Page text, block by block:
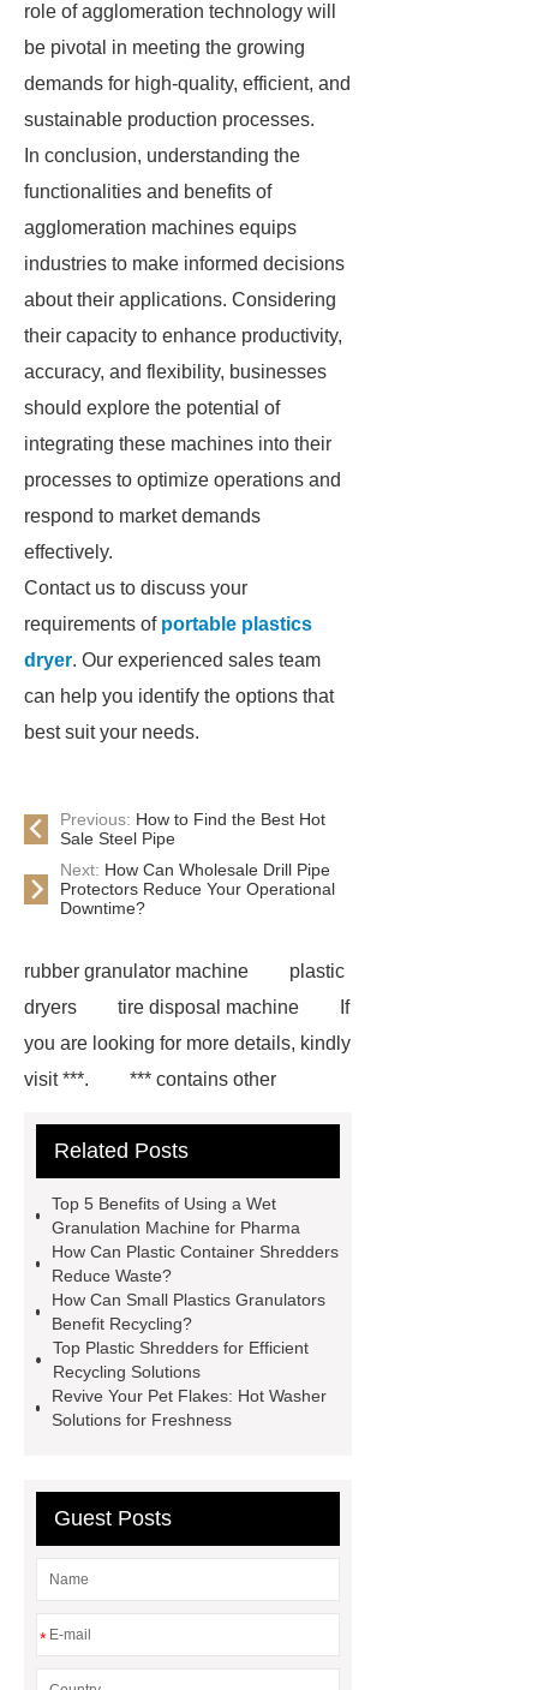
role of agglomeration technology will
be pivotal in meeting the growing
demands for high-quality, efficient, and
sustainable production processes.
In conclusion, understanding the
functionalities and benefits of
agglomeration machines equips
industries to make informed decisions
about their applications. Considering
their capacity to enhance productivity,
accuracy, and flexibility, businesses
should explore the potential of
integrating these machines into their
processes to optimize operations and
respond to market demands
effectively.
Contact us to discuss your
requirements of portable plastics
dryer. Our experienced sales team
can help you identify the options that
best suit your needs.
Previous: How to Find the Best Hot
Sale Steel Pipe
Next: How Can Wholesale Drill Pipe
Protectors Reduce Your Operational
Downtime?
rubber granulator machine
plastic
dryers
tire disposal machine
If
you are looking for more details, kindly
visit ***.
*** contains other
please check it out.
pet flakes machine
second hand
pet bottle crushing machine
second hand pet bottle crushing
machine
*** contains other
products and information you need, so
please check it out.
*** supply
information you need, so please check
it out.
*** are exported all over the
world and different industries with
Related Posts
Top 5 Benefits of Using a Wet
Granulation Machine for Pharma
How Can Plastic Container Shredders
Reduce Waste?
How Can Small Plastics Granulators
Benefit Recycling?
Top Plastic Shredders for Efficient
Recycling Solutions
Revive Your Pet Flakes: Hot Washer
Solutions for Freshness
Guest Posts
*